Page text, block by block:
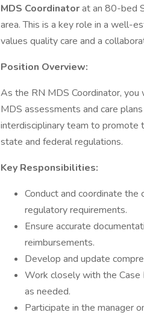
MDS Coordinatorat an 80-bed
area. This is a key role in a well-
values quality care and a
Position Overview:
As the RN MDS Coordinator, you
MDS assessments and care
interdisciplinary team to
state and federal regulations.
Key Responsibilities:
Conduct and coordinate
regulatory requirements.
Ensure accurate
reimbursements.
Develop and update
Work closely with the Case
as needed.
Participate in the manager